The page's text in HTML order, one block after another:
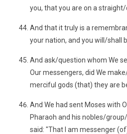
you, that you are on a
And that it truly is a
your nation, and you will/shall
And ask/question whom We
Our messengers, did We
merciful gods (that) they are
And We had sent Moses with
Pharaoh and his nobles/
said: "That I am messenger